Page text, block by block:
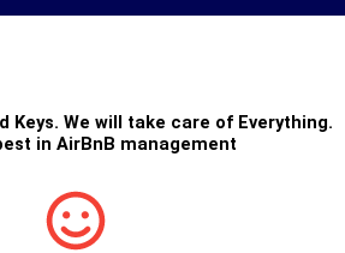
Keys. We will take care of Everything.
in AirBnB management